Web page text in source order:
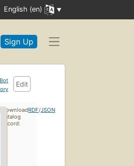
English (en)
Sign Up
Edit
Download
catalog
record:
RDF/JSON